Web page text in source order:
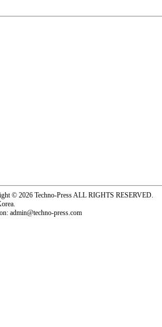
© 2026 Techno-Press ALL RIGHTS RESERVED.
admin@techno-press.com